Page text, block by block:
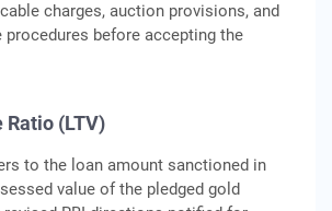
charges, auction provisions, and
before accepting the
(LTV)
to the loan amount sanctioned in
value of the pledged gold